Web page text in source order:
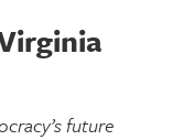
future